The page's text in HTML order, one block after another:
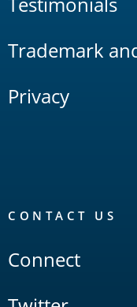
Trademark
Privacy
CONTACT US
Connect